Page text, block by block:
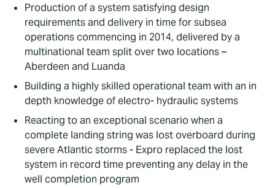
Production of a system satisfying design
requirements and delivery in time for subsea
operations commencing in 2014, delivered by a
multinational team split over two locations –
Aberdeen and Luanda
Building a highly skilled operational team with an in
depth knowledge of electro- hydraulic systems
Reacting to an exceptional scenario when a
complete landing string was lost overboard during
severe Atlantic storms - Expro replaced the lost
system in record time preventing any delay in the
well completion program